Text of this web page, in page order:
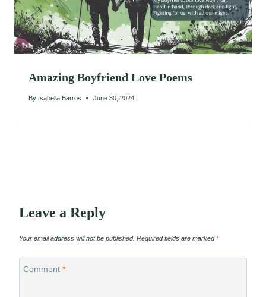
Amazing Boyfriend Love Poems
By Isabella Barros June 30, 2024
Leave a Reply
Your email address will not be published. Required fields are marked*
Comment *